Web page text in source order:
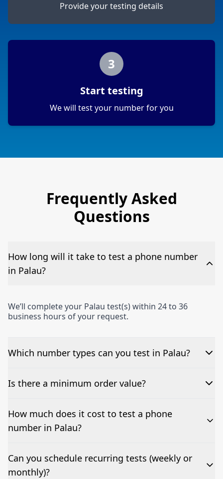
Provide your testing details
3
Start testing
We will test your number for you
Frequently Asked
Questions
How long will it take to test a phone number
in Palau?
We’ll complete your Palau test(s) within 24 to 36
business hours of your request.
Which number types can you test in Palau?
We can test Toll-free, landline, and mobile phone
Is there a minimum order value?
No—single-number tests are welcome.
How much does it cost to test a phone
number in Palau?
Pricing appears at the top of this page. It’s a one-off
fee per test call.
Can you schedule recurring tests (weekly or
monthly)?